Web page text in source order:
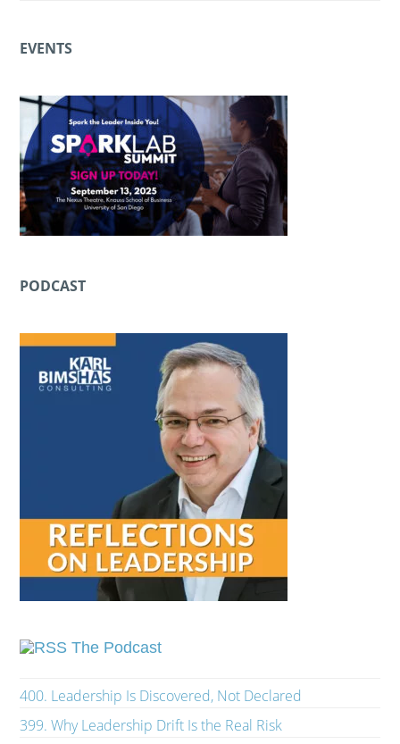
EVENTS
PODCAST
The Podcast
400. Leadership Is Discovered, Not Declared
399. Why Leadership Drift Is the Real Risk